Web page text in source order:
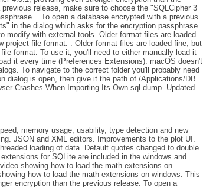
release, make sure to choose the "SQLCipher 3
. To open a database encrypted with a previous
in the dialog which asks for the encryption passphrase.
modify with external tools. Older format files are loaded
file format. . Older format files are loaded fine, but
format. To use it, you'll need to either manually load it
it every time (Preferences Extensions). macOS doesn't
To navigate to the correct folder you'll probably need
dialog is open, then give it the path of /Applications/DB
Crashes When Importing Its Own.sql dump. Updated
memory usage, usability, type detection and new
JSON and XML editors. Improvements to the plot UI.
loading of data. Default quotes changed to double
for SQLite are included in the windows and
showing how to load the math extensions on
how to load the math extensions on windows. This
encryption than the previous release. To open a